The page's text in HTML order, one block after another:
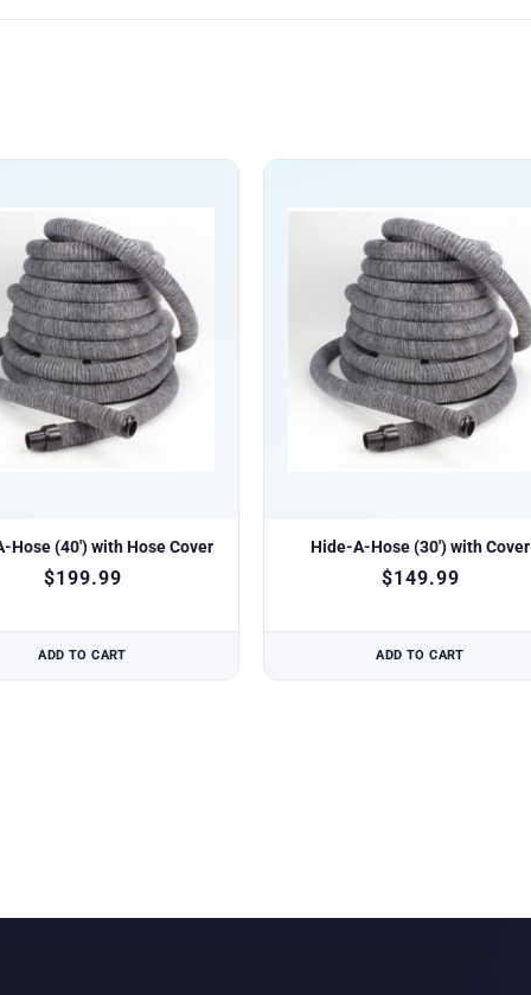
Hose (40′) with Hose Cover
$199.99
ADD TO CART
Hide-A-Hose (30′) with Cover
$149.99
ADD TO CART